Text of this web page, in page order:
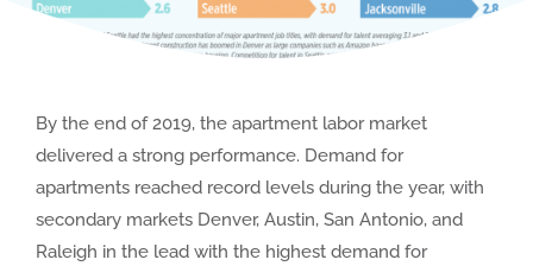
By the end of 2019, the apartment labor market
delivered a strong performance. Demand for
apartments reached record levels during the year, with
secondary markets Denver, Austin, San Antonio, and
Raleigh in the lead with the highest demand for